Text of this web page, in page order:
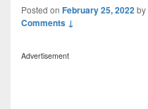
Posted on February 25, 2022by
Comments ↓
Advertisement